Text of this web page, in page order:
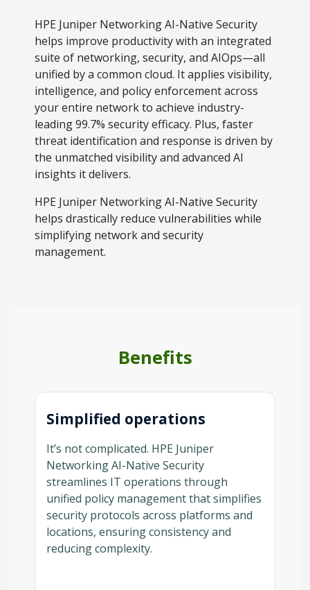
HPE Juniper Networking AI-Native Security
helps improve productivity with an integrated
suite of networking, security, and AIOps—all
unified by a common cloud. It applies visibility,
intelligence, and policy enforcement across
your entire network to achieve industry-
leading 99.7% security efficacy. Plus, faster
threat identification and response is driven by
the unmatched visibility and advanced AI
insights it delivers.
HPE Juniper Networking AI-Native Security
helps drastically reduce vulnerabilities while
simplifying network and security
management.
Benefits
Simplified operations
It’s not complicated. HPE Juniper
Networking AI-Native Security
streamlines IT operations through
unified policy management that simplifies
security protocols across platforms and
locations, ensuring consistency and
reducing complexity.